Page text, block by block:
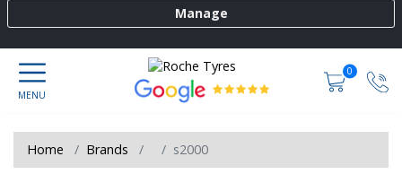
Manage
0
Home Brands s2000